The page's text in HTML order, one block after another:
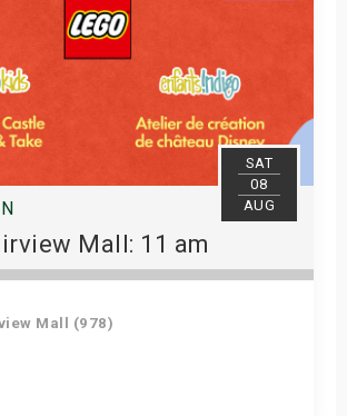
SAT
08
AUG
Mall: 11 am
Mall (978)